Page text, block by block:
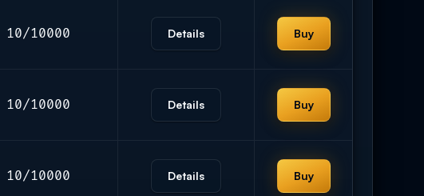
10/10000 Details Buy
10/10000 Details Buy
10/10000 Details Buy